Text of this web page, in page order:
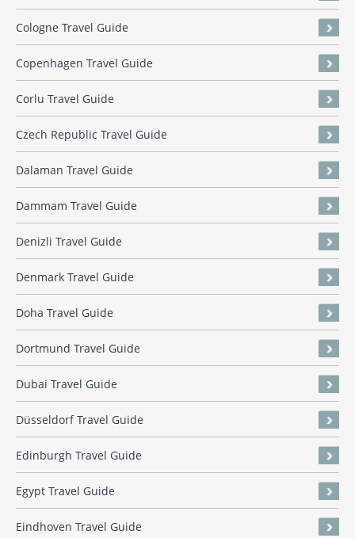
Cologne Travel Guide
Copenhagen Travel Guide
Corlu Travel Guide
Czech Republic Travel Guide
Dalaman Travel Guide
Dammam Travel Guide
Denizli Travel Guide
Denmark Travel Guide
Doha Travel Guide
Dortmund Travel Guide
Dubai Travel Guide
Düsseldorf Travel Guide
Edinburgh Travel Guide
Egypt Travel Guide
Eindhoven Travel Guide